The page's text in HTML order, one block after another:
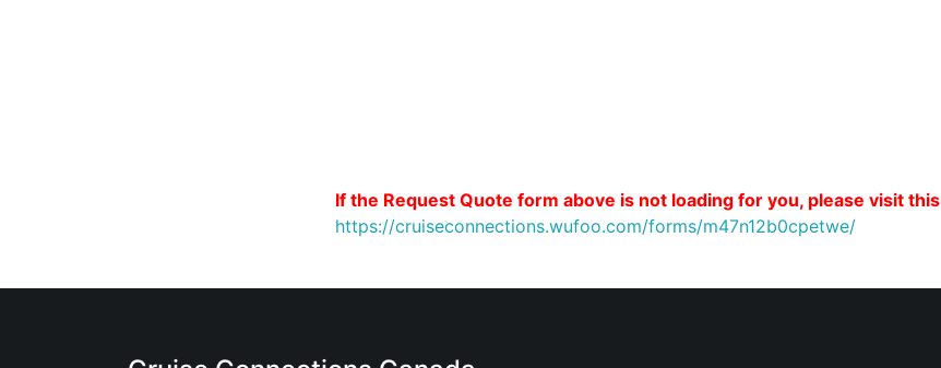
If the Request Quote form above is not loading for you, please visit
https://cruiseconnections.wufoo.com/forms/m47n12b0cpetwe/